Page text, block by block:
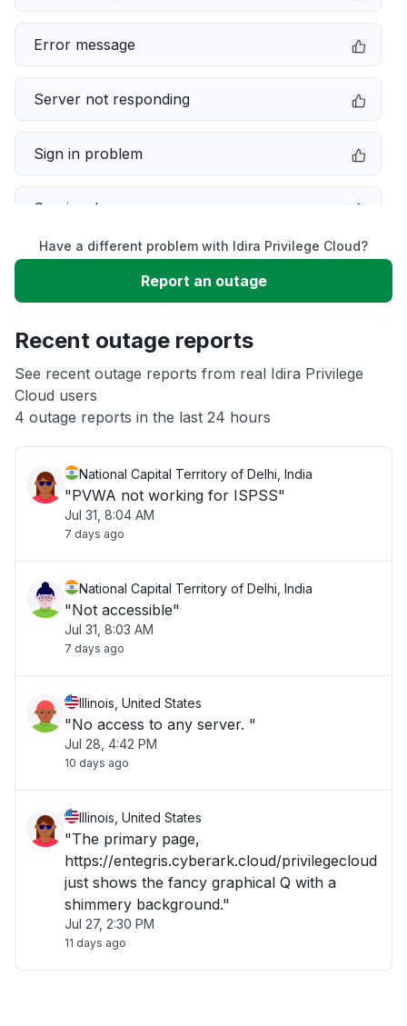
Error message
Server not responding
Sign in problem
Service down
Slow performance
App not loading
Other
Have a different problem with Idira Privilege Cloud?
Report an outage
Recent outage reports
See recent outage reports from real Idira Privilege
Cloud users
4 outage reports in the last 24 hours
National Capital Territory of Delhi, India
"PVWA not working for ISPSS"
Jul 31, 8:04 AM
7 days ago
National Capital Territory of Delhi, India
"Not accessible"
Jul 31, 8:03 AM
7 days ago
Illinois, United States
"No access to any server. "
Jul 28, 4:42 PM
10 days ago
Illinois, United States
"The primary page,
https://entegris.cyberark.cloud/privilegecloud
just shows the fancy graphical Q with a
shimmery background."
Jul 27, 2:30 PM
11 days ago